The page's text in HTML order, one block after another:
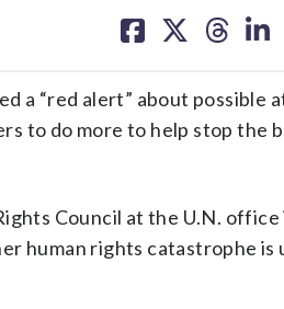
on on on on
a “red alert” about possible
to do more to help stop the
Council at the U.N. office
human rights catastrophe is